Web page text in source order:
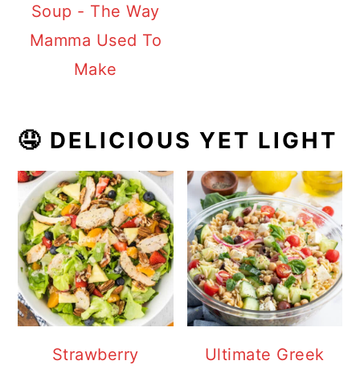
Soup - The Way
Mamma Used To
Make
🤤 DELICIOUS YET LIGHT
Strawberry
Ultimate Greek